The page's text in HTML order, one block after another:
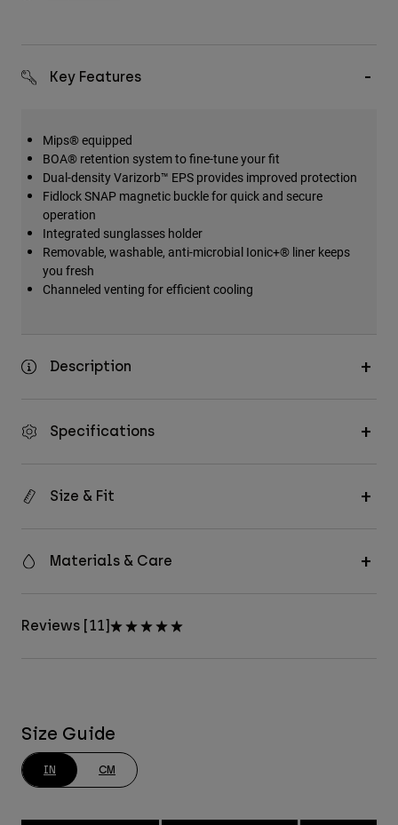
Key Features
Mips® equipped
BOA® retention system to fine-tune your fit
Dual-density Varizorb™ EPS provides improved protection
Fidlock SNAP magnetic buckle for quick and secure
operation
Integrated sunglasses holder
Removable, washable, anti-microbial Ionic+® liner keeps
you fresh
Channeled venting for efficient cooling
Description
Specifications
Size & Fit
Materials & Care
Reviews [11]
Size Guide
IN CM